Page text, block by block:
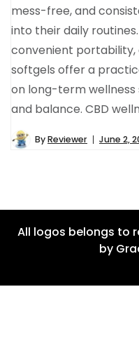
mess-free, and
into their daily
convenient portability,
softgels offer a
on long-term
and balance. CBD
ByReviewer June 2,
All logos belongs to
by